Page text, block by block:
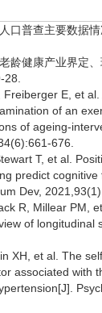
口普查主要数据
龄健康产业界定
Freiberger E, et
of an
of ageing-
676.
T, et al.
predict
Dev,
R, Millear PM,
of longitudinal
XH, et al. The
associated with